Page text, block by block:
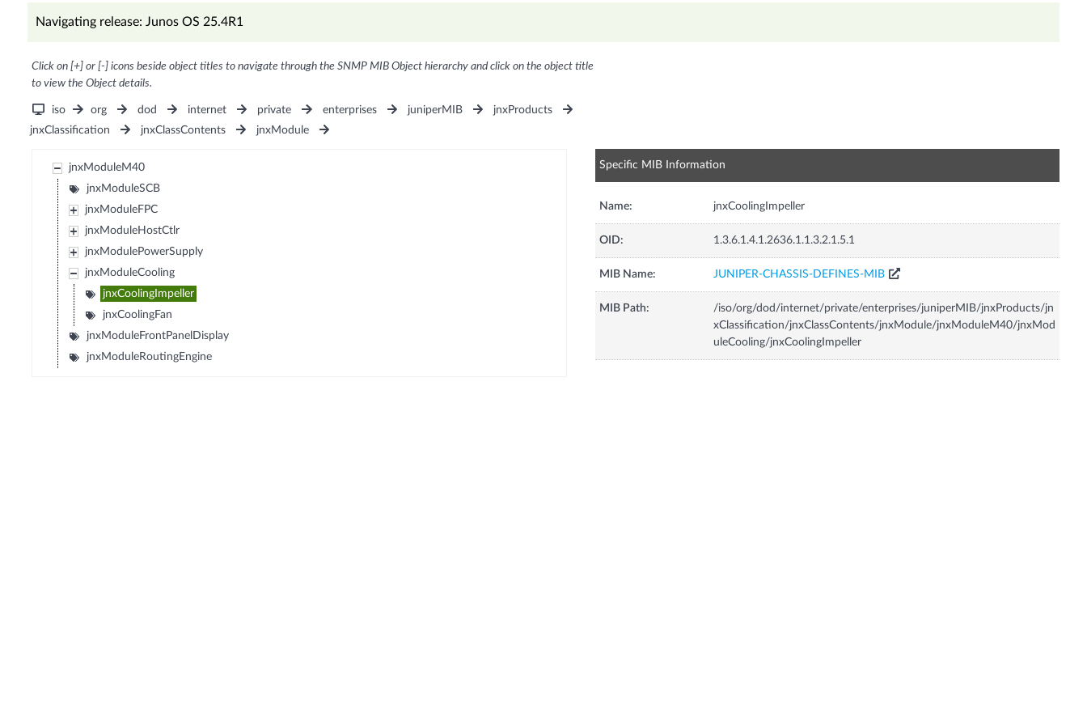
Navigating release: Junos OS 25.4R1
Click on [+] or [-] icons beside object titles to navigate through the SNMP MIB Object hierarchy and click on the object title
to view the Object details.
iso org dod internet private enterprises juniperMIB
jnxProducts
jnxClassification
jnxClassContents jnxModule
jnxModuleM40
jnxModuleSCB
jnxModuleFPC
jnxModuleHostCtlr
jnxModulePowerSupply
jnxModuleCooling
jnxCoolingImpeller
jnxCoolingFan
jnxModuleFrontPanelDisplay
jnxModuleRoutingEngine
Specific MIB Information
Name: jnxCoolingImpeller
OID: 1.3.6.1.4.1.2636.1.1.3.2.1.5.1
MIB Name: JUNIPER-CHASSIS-DEFINES-MIB
MIB Path:
/iso/org/dod/internet/private/enterprises/juniperMIB/jnxProducts/jn
xClassification/jnxClassContents/jnxModule/jnxModuleM40/jnxMod
uleCooling/jnxCoolingImpeller